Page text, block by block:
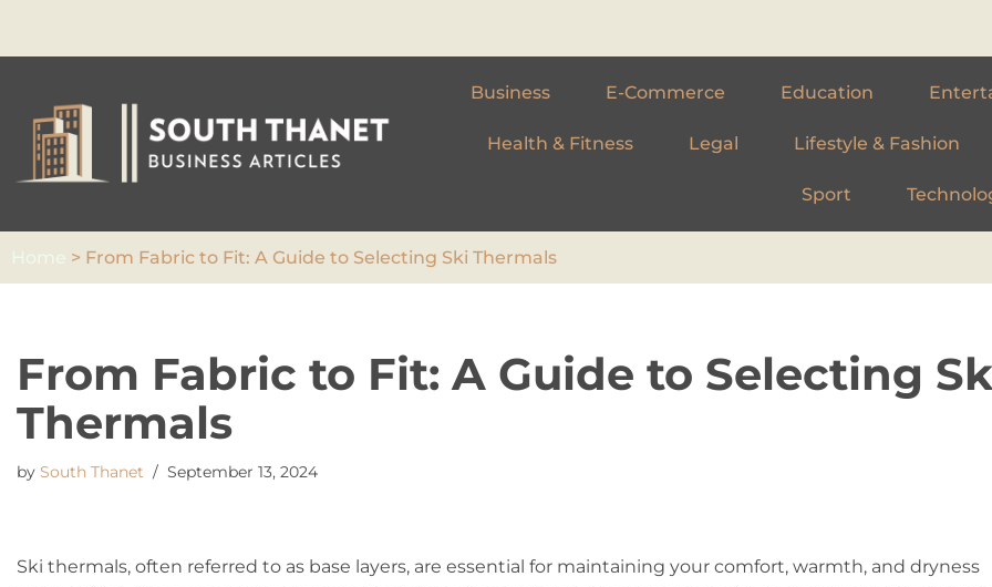
Skip
content
Business E-Commerce Education
Health & Fitness Legal Lifestyle & Fashion
Sport
> From Fabric to Fit: A Guide to Selecting Ski Thermals
From Fabric to Fit: A Guide to Selecting
Thermals
by South Thanet September 13, 2024
Ski thermals, often referred to as base layers, are essential for maintaining your comfort, warmth, and dryness